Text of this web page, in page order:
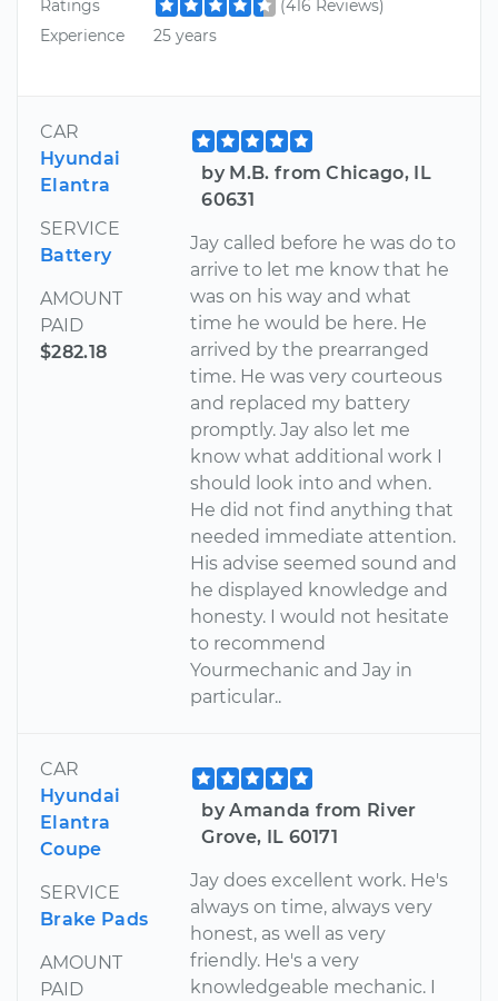
Ratings
(416 Reviews)
Experience
25 years
CAR
Hyundai
Elantra
SERVICE
Battery
AMOUNT
PAID
$282.18
by M.B. from Chicago, IL
60631
Jay called before he was do to
arrive to let me know that he
was on his way and what
time he would be here. He
arrived by the prearranged
time. He was very courteous
and replaced my battery
promptly. Jay also let me
know what additional work I
should look into and when.
He did not find anything that
needed immediate attention.
His advise seemed sound and
he displayed knowledge and
honesty. I would not hesitate
to recommend
Yourmechanic and Jay in
particular..
CAR
Hyundai
Elantra
Coupe
SERVICE
Brake Pads
AMOUNT
PAID
by Amanda from River
Grove, IL 60171
Jay does excellent work. He's
always on time, always very
honest, as well as very
friendly. He's a very
knowledgeable mechanic. I